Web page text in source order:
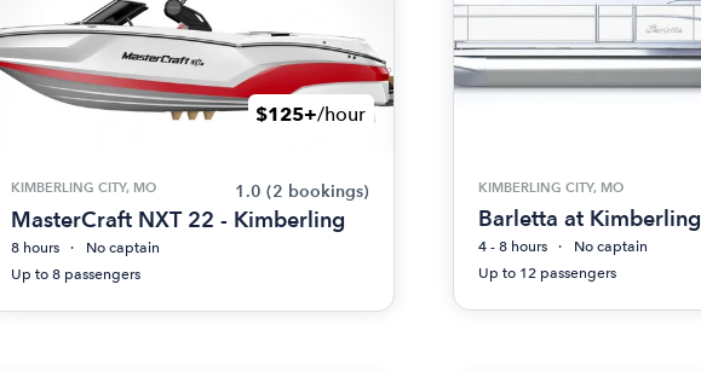
$125+/hour
KIMBERLING CITY, MO 1.0 (2 bookings)
MasterCraft NXT 22 - Kimberling
8 hours
No captain
Up to 8 passengers
KIMBERLING CITY, MO
Barletta at Kimberling
4 - 8 hours
No captain
Up to 12 passengers